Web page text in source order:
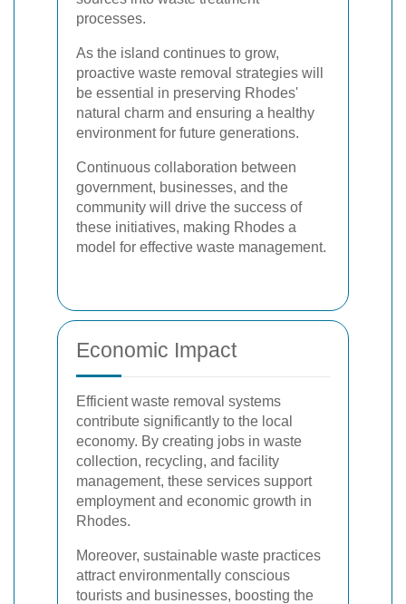
processes.
As the island continues to grow,
proactive waste removal strategies will
be essential in preserving Rhodes'
natural charm and ensuring a healthy
environment for future generations.
Continuous collaboration between
government, businesses, and the
community will drive the success of
these initiatives, making Rhodes a
model for effective waste management.
Economic Impact
Efficient waste removal systems
contribute significantly to the local
economy. By creating jobs in waste
collection, recycling, and facility
management, these services support
employment and economic growth in
Rhodes.
Moreover, sustainable waste practices
attract environmentally conscious
tourists and businesses, boosting the